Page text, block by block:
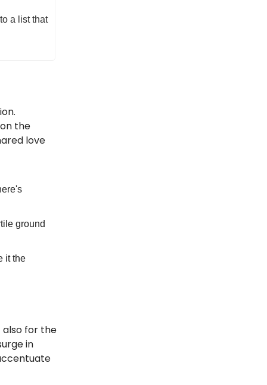
a list that
the
love
ground
it the
also for the
in